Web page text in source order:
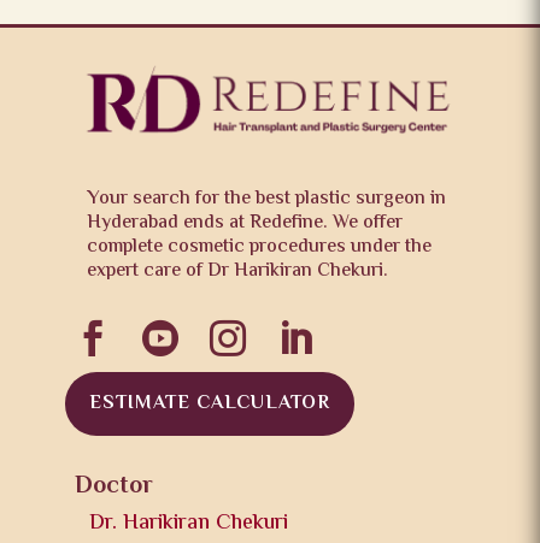
Your search for the best plastic surgeon in
Hyderabad ends at Redefine. We offer
complete cosmetic procedures under the
expert care of Dr Harikiran Chekuri.
   
ESTIMATE CALCULATOR
Doctor
Dr. Harikiran Chekuri